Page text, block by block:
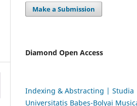
Make a Submission
Diamond Open Access
Indexing & Abstracting | Studia
Universitatis Babeș-Bolyai